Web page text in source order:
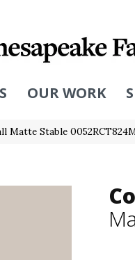
OUR WORK
Matte Stable